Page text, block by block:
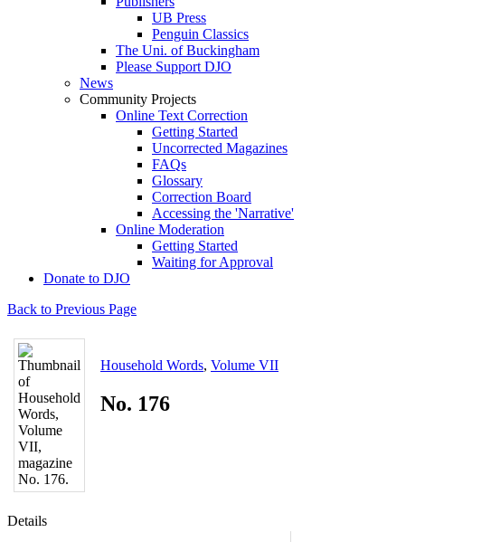
UB Press
Penguin Classics
The Uni. of Buckingham
Please Support DJO
News
Community Projects
Online Text Correction
Getting Started
Uncorrected Magazines
FAQs
Glossary
Correction Board
Accessing the 'Narrative'
Online Moderation
Getting Started
Waiting for Approval
Donate to DJO
Back to Previous Page
Household Words, Volume VII
No. 176
Details